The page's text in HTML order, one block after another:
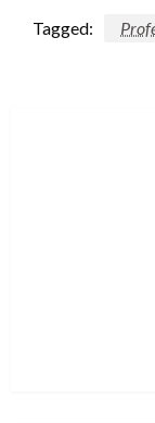
Tagged: